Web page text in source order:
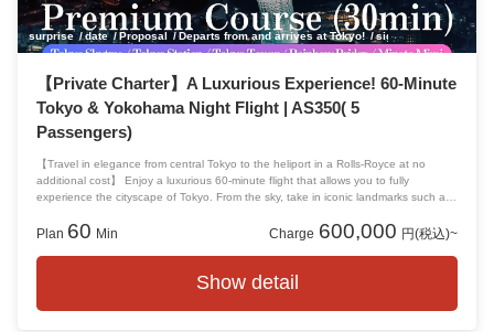
surprise date Proposal Departs from and arrives at Tokyo! sightseeing
【Private Charter】A Luxurious Experience! 60-Minute
Tokyo & Yokohama Night Flight | AS350( 5
Passengers)
【Travel in elegance from central Tokyo to the heliport in a Rolls-Royce at no
additional cost】 Enjoy a luxurious 60-minute flight that allows you to fully
experience the cityscape of Tokyo. From the sky, take in iconic landmarks such as
the Minato Mirai district.
Plan 60 Min Charge 600,000 円(税込)~
Show detail